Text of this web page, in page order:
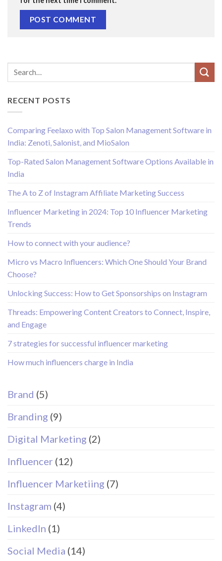
RECENT POSTS
Comparing Feelaxo with Top Salon Management Software in
India: Zenoti, Salonist, and MioSalon
Top-Rated Salon Management Software Options Available in
India
The A to Z of Instagram Affiliate Marketing Success
Influencer Marketing in 2024: Top 10 Influencer Marketing
Trends
How to connect with your audience?
Micro vs Macro Influencers: Which One Should Your Brand
Choose?
Unlocking Success: How to Get Sponsorships on Instagram
Threads: Empowering Content Creators to Connect, Inspire,
and Engage
7 strategies for successful influencer marketing
How much influencers charge in India
Brand (5)
Branding (9)
Digital Marketing (2)
Influencer (12)
Influencer Marketiing (7)
Instagram (4)
LinkedIn (1)
Social Media (14)